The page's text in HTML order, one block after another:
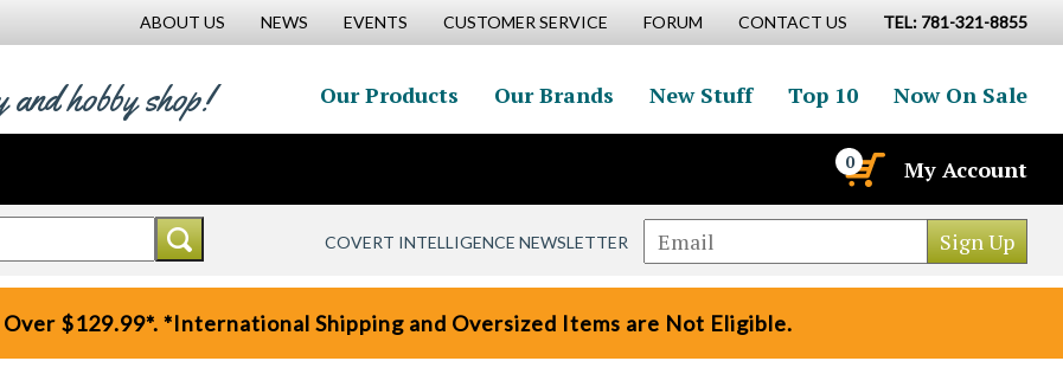
ABOUT US NEWS EVENTS CUSTOMER SERVICE FORUM CONTACT US TEL: 781-321-8855
and hobby shop! Our Products Our Brands New Stuff Top 10 Now On Sale
0 My Account
COVERT INTELLIGENCE NEWSLETTER
$129.99*. *International Shipping and Oversized Items are Not Eligible.